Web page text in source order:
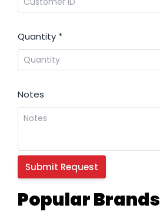
Popular Brands
Quantity *
Notes